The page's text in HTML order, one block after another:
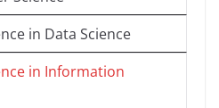
in Data Science
in Information